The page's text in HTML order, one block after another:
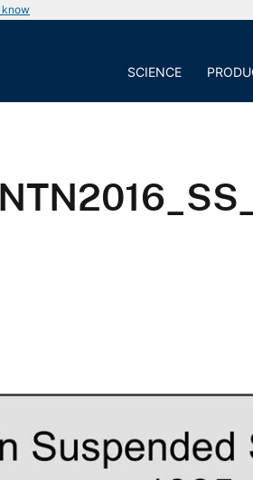
know
SCIENCE